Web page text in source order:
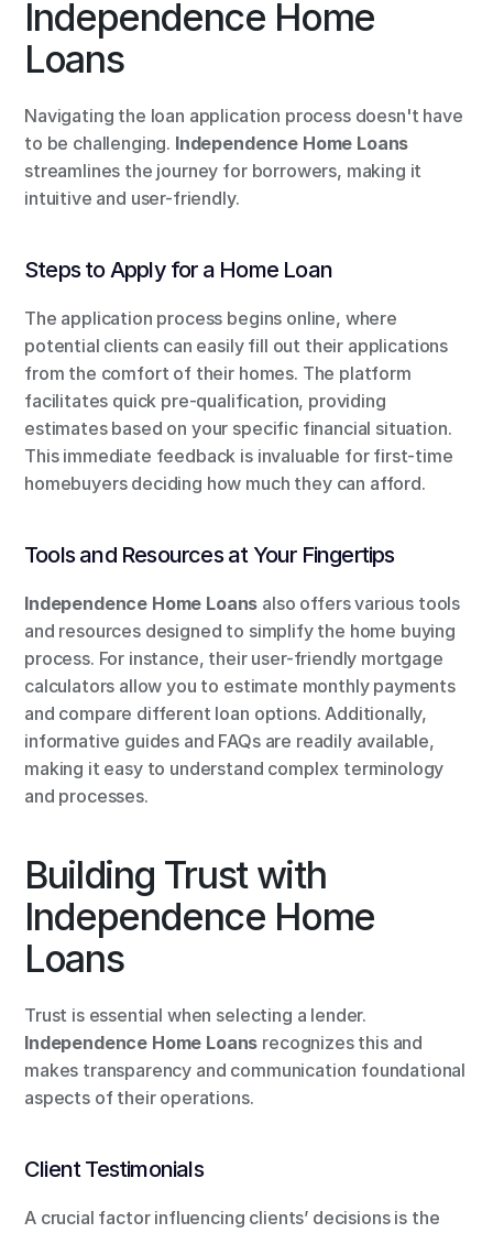
Independence Home
Loans
Navigating the loan application process doesn't have
to be challenging. Independence Home Loans
streamlines the journey for borrowers, making it
intuitive and user-friendly.
Steps to Apply for a Home Loan
The application process begins online, where
potential clients can easily fill out their applications
from the comfort of their homes. The platform
facilitates quick pre-qualification, providing
estimates based on your specific financial situation.
This immediate feedback is invaluable for first-time
homebuyers deciding how much they can afford.
Tools and Resources at Your Fingertips
Independence Home Loans also offers various tools
and resources designed to simplify the home buying
process. For instance, their user-friendly mortgage
calculators allow you to estimate monthly payments
and compare different loan options. Additionally,
informative guides and FAQs are readily available,
making it easy to understand complex terminology
and processes.
Building Trust with
Independence Home
Loans
Independence Home Loans recognizes this and
makes transparency and communication foundational
aspects of their operations.
Client Testimonials
A crucial factor influencing clients’ decisions is the